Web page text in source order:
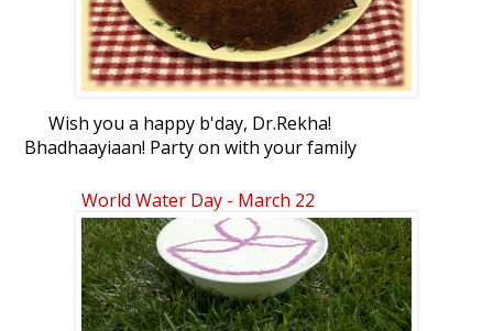
Wish you a happy b'day, Dr.Rekha!
Bhadhaayiaan! Party on with your family
homemade banana walnut chocoloate
chip bundt cake.
:love: :party:
World Water Day - March 22